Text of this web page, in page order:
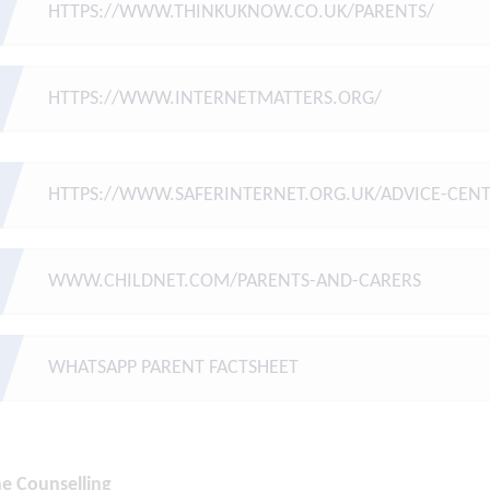
HTTPS://WWW.THINKUKNOW.CO.UK/PARENTS/
HTTPS://WWW.INTERNETMATTERS.ORG/
HTTPS://WWW.SAFERINTERNET.ORG.UK/ADVICE-
WWW.CHILDNET.COM/PARENTS-AND-CARERS
WHATSAPP PARENT FACTSHEET
Counselling